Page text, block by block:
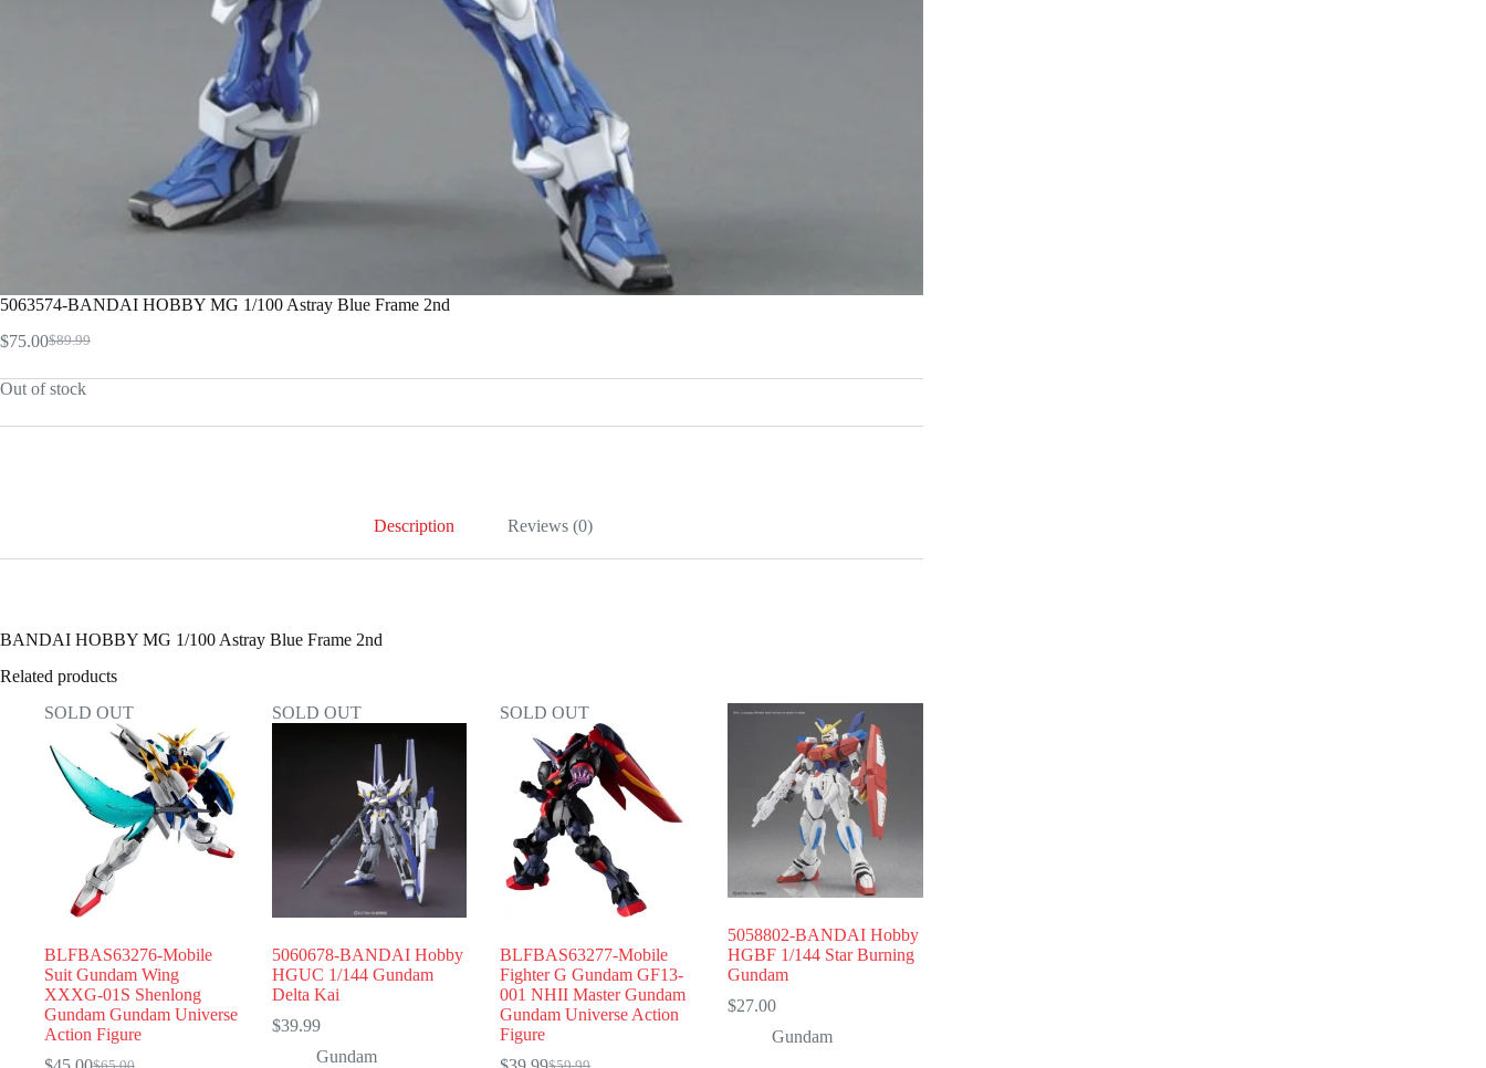
5063574-BANDAI HOBBY MG 1/100 Astray Blue Frame 2nd
$89.99
Original
was:
$75.00Current
is:
Out of stock
Description Reviews (0)
BANDAI HOBBY MG 1/100 Astray Blue Frame 2nd
Related products
SOLD OUT
BLFBAS63276-Mobile
Suit Gundam Wing
XXXG-01S Shenlong
Gundam Gundam Universe
Action Figure
SOLD OUT
5060678-BANDAI Hobby
HGUC 1/144 Gundam
Delta Kai
$39.99
Gundam
SOLD OUT
BLFBAS63277-Mobile
Fighter G Gundam GF13-
001 NHII Master Gundam
Gundam Universe Action
Figure
5058802-BANDAI Hobby
HGBF 1/144 Star Burning
Gundam
$27.00
Gundam